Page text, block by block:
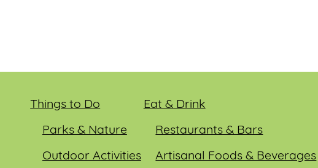
Things to Do
Parks & Nature
Outdoor Activities
Eat & Drink
Restaurants & Bars
Artisanal Foods & Beverages